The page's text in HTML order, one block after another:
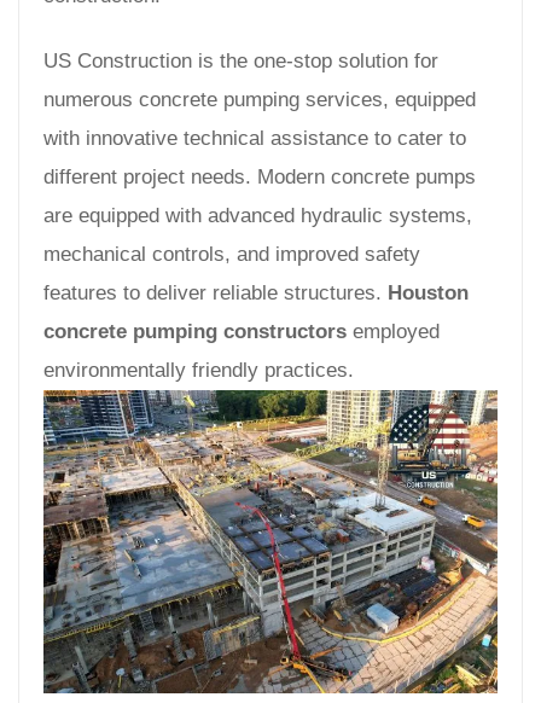
US Construction is the one-stop solution for
numerous concrete pumping services, equipped
with innovative technical assistance to cater to
different project needs. Modern concrete pumps
are equipped with advanced hydraulic systems,
mechanical controls, and improved safety
features to deliver reliable structures. Houston
concrete pumping constructors employed
environmentally friendly practices.